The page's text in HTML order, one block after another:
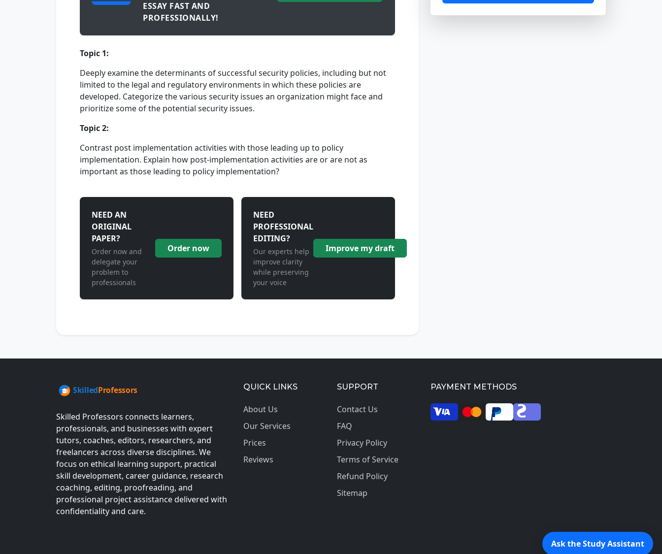
ESSAY FAST AND
PROFESSIONALLY!
Topic 1:
Deeply examine the determinants of successful security policies, including but not
limited to the legal and regulatory environments in which these policies are
developed. Categorize the various security issues an organization might face and
prioritize some of the potential security issues.
Topic 2:
Contrast post implementation activities with those leading up to policy
implementation. Explain how post-implementation activities are or are not as
important as those leading to policy implementation?
NEED AN
ORIGINAL
PAPER?
Order now and
delegate your
problem to
professionals
Order now
NEED
PROFESSIONAL
EDITING?
Our experts help
improve clarity
while preserving
your voice
Improve my draft
Skilled Professors connects learners,
professionals, and businesses with expert
tutors, coaches, editors, researchers, and
freelancers across diverse disciplines. We
focus on ethical learning support, practical
skill development, career guidance, research
coaching, editing, proofreading, and
professional project assistance delivered with
confidentiality and care.
QUICK LINKS
About Us
Our Services
Prices
Reviews
SUPPORT
Contact Us
FAQ
Privacy Policy
Terms of Service
Refund Policy
Sitemap
PAYMENT METHODS
Ask the Study Assistant